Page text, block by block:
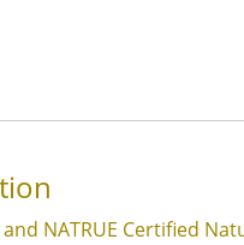
NATRUE Certified